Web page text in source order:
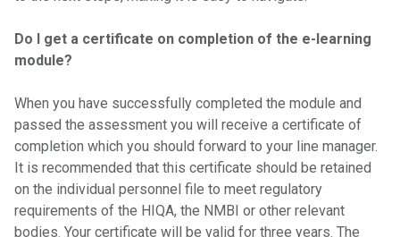
Do I get a certificate on completion of the e-learning
module?
When you have successfully completed the module and
passed the assessment you will receive a certificate of
completion which you should forward to your line manager.
It is recommended that this certificate should be retained
on the individual personnel file to meet regulatory
requirements of the HIQA, the NMBI or other relevant
bodies. Your certificate will be valid for three years. The